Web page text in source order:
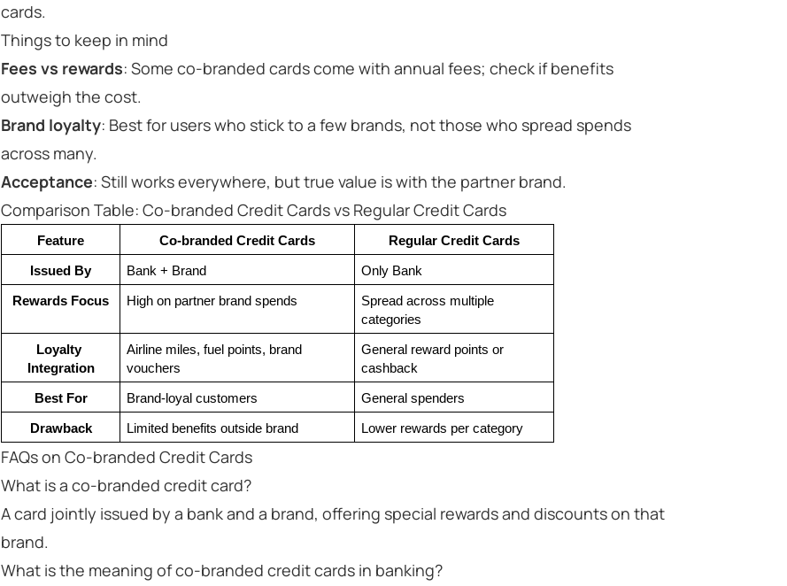
cards.
Things to keep in mind
Fees vs rewards: Some co-branded cards come with annual fees; check if benefits
outweigh the cost.
Brand loyalty: Best for users who stick to a few brands, not those who spread spends
across many.
Acceptance: Still works everywhere, but true value is with the partner brand.
Comparison Table: Co-branded Credit Cards vs Regular Credit Cards
Feature Co-branded Credit Cards Regular Credit Cards
Issued By Bank + Brand Only Bank
Rewards Focus High on partner brand spends
Spread across multiple
categories
Loyalty
Integration
Airline miles, fuel points, brand
vouchers
General reward points or
cashback
Best For Brand-loyal customers General spenders
Drawback Limited benefits outside brand Lower rewards per category
FAQs on Co-branded Credit Cards
What is a co-branded credit card?
A card jointly issued by a bank and a brand, offering special rewards and discounts on that
brand.
What is the meaning of co-branded credit cards in banking?